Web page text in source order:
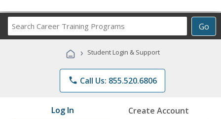
Go
Career
Programs
› Student Login & Support
phone Call Us: 855.520.6806
Log In Create Account